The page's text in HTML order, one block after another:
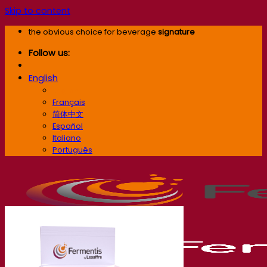
Skip to content
the obvious choice for beverage signature
Follow us:
English
Français
简体中文
Español
Italiano
Português